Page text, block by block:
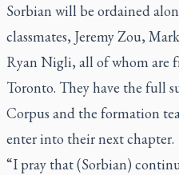
Sorbian will be ordained
classmates, Jeremy Zou,
Ryan Nigli, all of whom are
Toronto. They have the full
Corpus and the formation
enter into their next chapter.
“I pray that (Sorbian)